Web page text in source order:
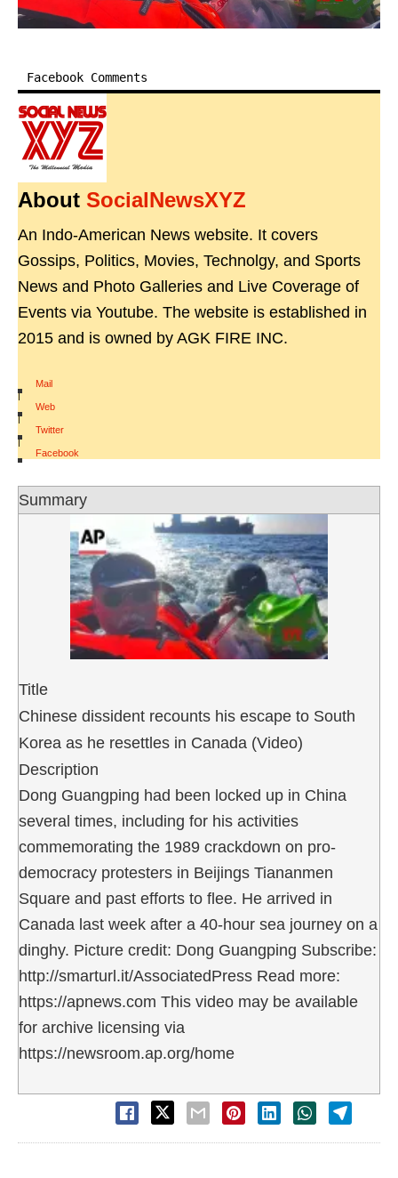
Facebook Comments
About SocialNewsXYZ
An Indo-American News website. It covers
Gossips, Politics, Movies, Technolgy, and Sports
News and Photo Galleries and Live Coverage of
Events via Youtube. The website is established in
2015 and is owned by AGK FIRE INC.
Mail
|
Web
|
Twitter
|
Facebook
Summary
Title
Chinese dissident recounts his escape to South
Korea as he resettles in Canada (Video)
Description
Dong Guangping had been locked up in China
several times, including for his activities
commemorating the 1989 crackdown on pro-
democracy protesters in Beijings Tiananmen
Square and past efforts to flee. He arrived in
Canada last week after a 40-hour sea journey on a
dinghy. Picture credit: Dong Guangping Subscribe:
http://smarturl.it/AssociatedPress Read more:
https://apnews.com This video may be available
for archive licensing via
https://newsroom.ap.org/home